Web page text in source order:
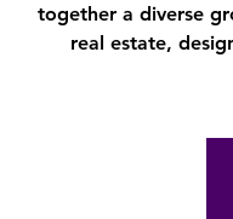
together a diverse
real estate,